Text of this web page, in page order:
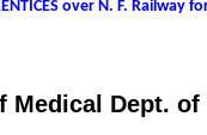
over N. F. Railway
Medical Dept.